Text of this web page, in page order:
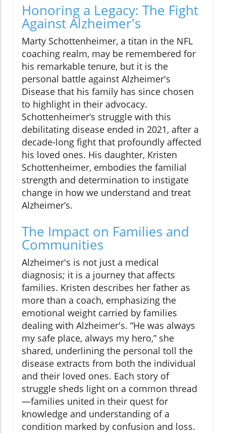
Honoring a Legacy: The Fight
Against Alzheimer's
Marty Schottenheimer, a titan in the NFL
coaching realm, may be remembered for
his remarkable tenure, but it is the
personal battle against Alzheimer's
Disease that his family has since chosen
to highlight in their advocacy.
Schottenheimer’s struggle with this
debilitating disease ended in 2021, after a
decade-long fight that profoundly affected
his loved ones. His daughter, Kristen
Schottenheimer, embodies the familial
strength and determination to instigate
change in how we understand and treat
Alzheimer’s.
The Impact on Families and
Communities
Alzheimer's is not just a medical
diagnosis; it is a journey that affects
families. Kristen describes her father as
more than a coach, emphasizing the
emotional weight carried by families
dealing with Alzheimer's. “He was always
my safe place, always my hero,” she
shared, underlining the personal toll the
disease extracts from both the individual
and their loved ones. Each story of
struggle sheds light on a common thread
—families united in their quest for
knowledge and understanding of a
condition marked by confusion and loss.